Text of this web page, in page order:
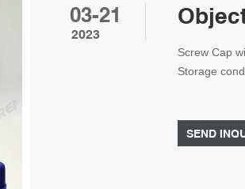
03-21
2023
Screw Cap
Storage
SEND